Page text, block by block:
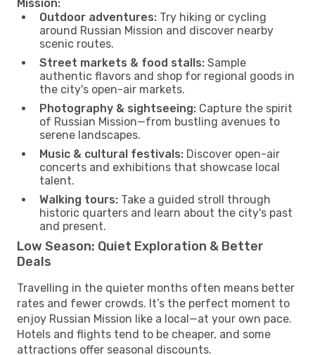
Mission:
Outdoor adventures: Try hiking or cycling
around Russian Mission and discover nearby
scenic routes.
Street markets & food stalls: Sample
authentic flavors and shop for regional goods in
the city's open-air markets.
Photography & sightseeing: Capture the spirit
of Russian Mission—from bustling avenues to
serene landscapes.
Music & cultural festivals: Discover open-air
concerts and exhibitions that showcase local
talent.
Walking tours: Take a guided stroll through
historic quarters and learn about the city's past
and present.
Low Season: Quiet Exploration & Better
Deals
Travelling in the quieter months often means better
rates and fewer crowds. It’s the perfect moment to
enjoy Russian Mission like a local—at your own pace.
Hotels and flights tend to be cheaper, and some
attractions offer seasonal discounts.